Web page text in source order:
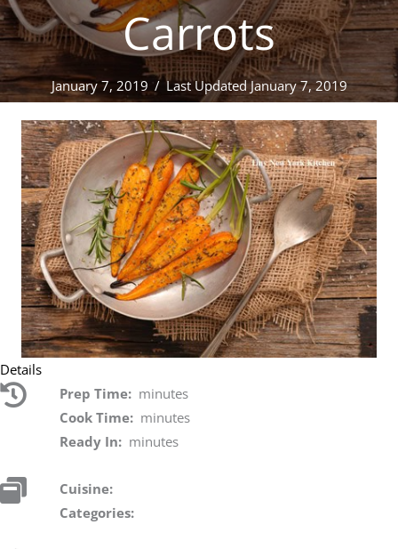
Carrots
January 7, 2019 / Last Updated January 7, 2019
Details
Prep Time: minutes
Cook Time: minutes
Ready In: minutes
Cuisine:
Categories: